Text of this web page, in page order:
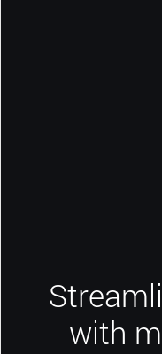
with